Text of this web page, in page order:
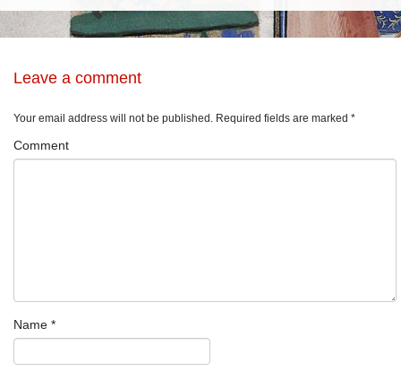
Leave a comment
Your email address will not be published. Required fields are marked *
Comment
Name *